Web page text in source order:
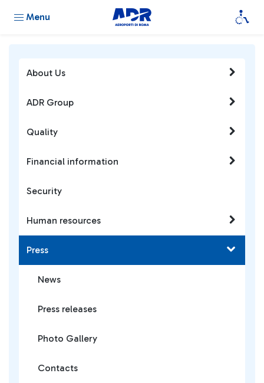
Menu
About Us
ADR Group
Quality
Financial information
Security
Human resources
Press
News
Press releases
Photo Gallery
Contacts